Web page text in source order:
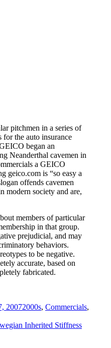
pitchmen in a series of
for the auto insurance
began an
Neanderthal cavemen in
a GEICO
geico.com is “so easy a
offends cavemen
modern society and are,
members of particular
in that group.
prejudicial, and may
behaviors.
to be negative.
accurate, based on
fabricated.
20072000s, Commercials,
Inherited Stiffness